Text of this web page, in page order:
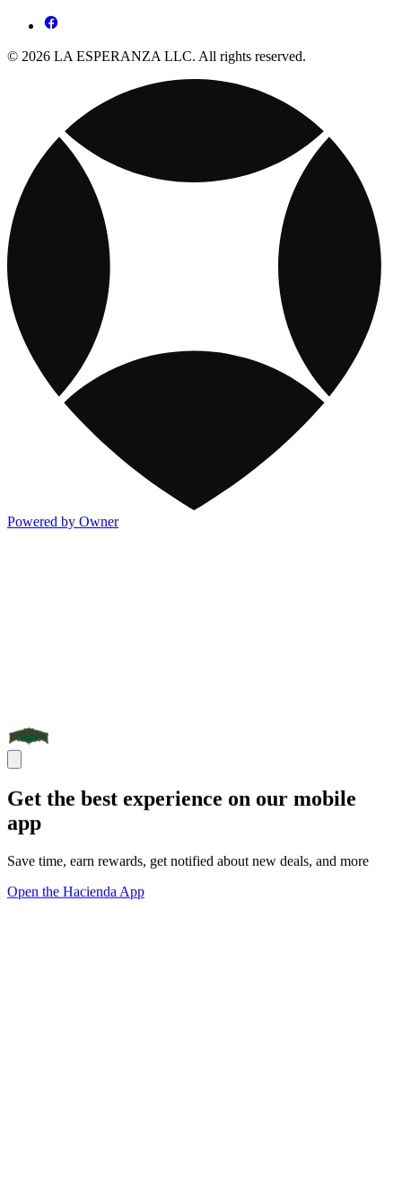
© 2026 LA ESPERANZA LLC. All rights reserved.
Powered by Owner
Get the best experience on our mobile
app
Save time, earn rewards, get notified about new deals, and more
Open the Hacienda App